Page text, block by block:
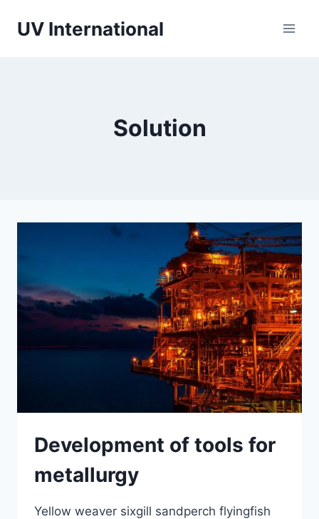
UV International
Solution
Development of tools for
metallurgy
Yellow weaver sixgill sandperch flyingfish